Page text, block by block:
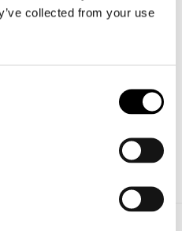
collected from your use
in several applications
and naval sectors
are